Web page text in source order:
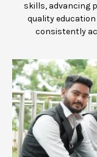
skills, advancing
quality
consistently